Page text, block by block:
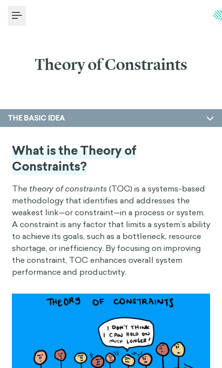
Toggle Menu
Theory of Constraints
THE BASIC IDEA
What is the Theory of
Constraints?
The theory of constraints (TOC) is a systems-based
methodology that identifies and addresses the
weakest link—or constraint—in a process or system.
A constraint is any factor that limits a system’s ability
to achieve its goals, such as a bottleneck, resource
shortage, or inefficiency. By focusing on improving
the constraint, TOC enhances overall system
performance and productivity.